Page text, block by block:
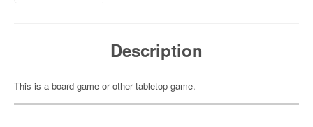
Description
This is a board game or other tabletop game.